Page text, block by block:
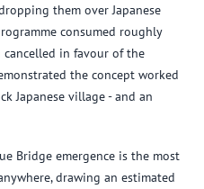
them over Japanese
consumed roughly
in favour of the
the concept worked
Japanese village - and an
Bridge emergence is the most
drawing an estimated